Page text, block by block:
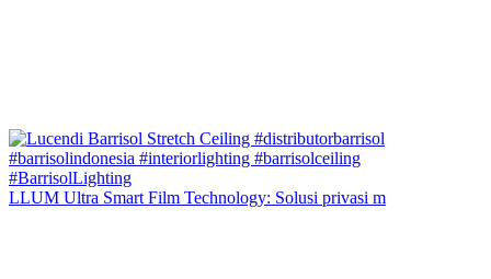
LLUM Ultra Smart Film Technology: Solusi privasi m